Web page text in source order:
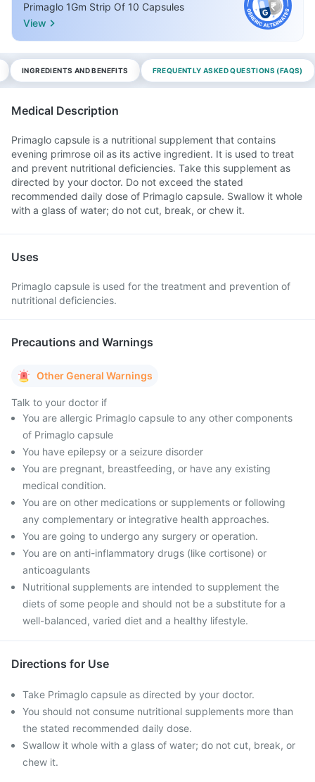
Primaglo 1Gm Strip Of 10 Capsules
View
INGREDIENTS AND BENEFITS FREQUENTLY ASKED QUESTIONS (FAQS)
Medical Description
Primaglo capsule is a nutritional supplement that contains
evening primrose oil as its active ingredient. It is used to treat
and prevent nutritional deficiencies. Take this supplement as
directed by your doctor. Do not exceed the stated
recommended daily dose of Primaglo capsule. Swallow it whole
with a glass of water; do not cut, break, or chew it.
Uses
Primaglo capsule is used for the treatment and prevention of
nutritional deficiencies.
Precautions and Warnings
Other General Warnings
Talk to your doctor if
You are allergic Primaglo capsule to any other components
of Primaglo capsule
You have epilepsy or a seizure disorder
You are pregnant, breastfeeding, or have any existing
medical condition.
You are on other medications or supplements or following
any complementary or integrative health approaches.
You are going to undergo any surgery or operation.
You are on anti-inflammatory drugs (like cortisone) or
anticoagulants
Nutritional supplements are intended to supplement the
diets of some people and should not be a substitute for a
well-balanced, varied diet and a healthy lifestyle.
Directions for Use
Take Primaglo capsule as directed by your doctor.
You should not consume nutritional supplements more than
the stated recommended daily dose.
Swallow it whole with a glass of water; do not cut, break, or
chew it.